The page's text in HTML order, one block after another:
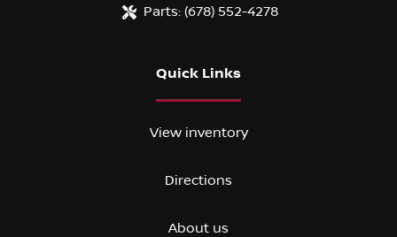
Parts: (678) 552-4278
Quick Links
View inventory
Directions
About us